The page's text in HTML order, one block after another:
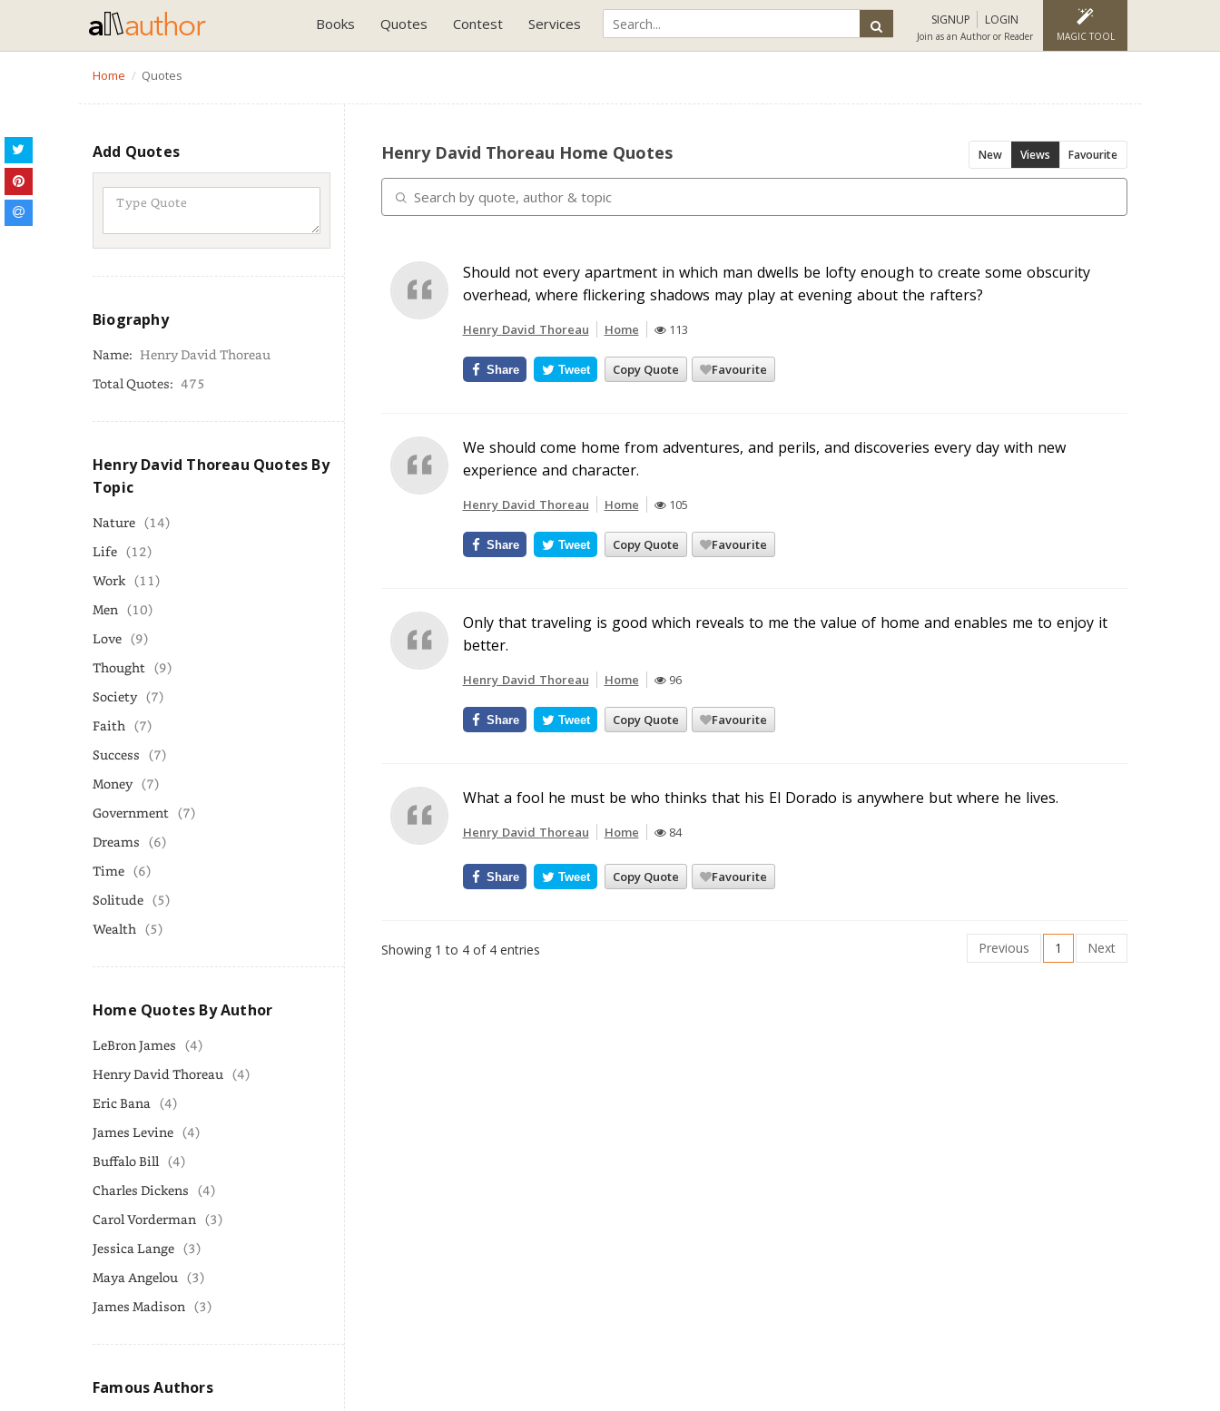
Books Quotes Contest Services SIGNUP LOGIN
Join as an Author or Reader MAGIC TOOL
Home Quotes
Add Quotes
Biography
Name: Henry David Thoreau
Total Quotes: 475
Henry David Thoreau Quotes By
Topic
Nature (14)
Life (12)
Work (11)
Men (10)
Love (9)
Thought (9)
Society (7)
Faith (7)
Success (7)
Money (7)
Government (7)
Dreams (6)
Time (6)
Solitude (5)
Wealth (5)
Home Quotes By Author
LeBron James (4)
Henry David Thoreau (4)
Eric Bana (4)
James Levine (4)
Buffalo Bill (4)
Charles Dickens (4)
Carol Vorderman (3)
Jessica Lange (3)
Maya Angelou (3)
James Madison (3)
Famous Authors
Henry David Thoreau Home Quotes New Views Favourite
Should not every apartment in which man dwells be lofty enough to create some obscurity
overhead, where flickering shadows may play at evening about the rafters?
Henry David Thoreau Home 113
Copy Quote Favourite
Share Tweet
We should come home from adventures, and perils, and discoveries every day with new
experience and character.
Henry David Thoreau Home 105
Copy Quote Favourite
Share Tweet
Only that traveling is good which reveals to me the value of home and enables me to enjoy it
better.
Henry David Thoreau Home 96
Copy Quote Favourite
Share Tweet
What a fool he must be who thinks that his El Dorado is anywhere but where he lives.
Henry David Thoreau Home 84
Copy Quote Favourite
Share Tweet
Showing 1 to 4 of 4 entries Previous 1 Next